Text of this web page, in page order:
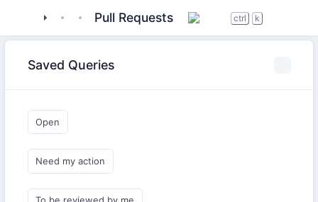
tigase_servertigase-xmltools
Pull Requests ctrl k
Saved Queries
Open
Need my action